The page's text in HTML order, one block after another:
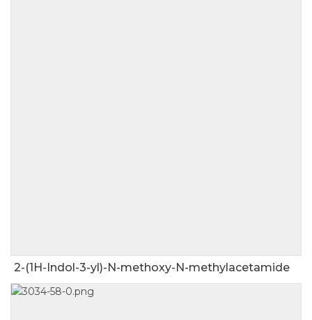
2-(1H-Indol-3-yl)-N-methoxy-N-methylacetamide